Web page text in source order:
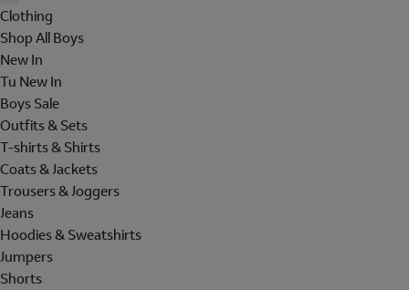
Clothing
Shop All Boys
New In
Tu New In
Boys Sale
Outfits & Sets
T-shirts & Shirts
Coats & Jackets
Trousers & Joggers
Jeans
Hoodies & Sweatshirts
Jumpers
Shorts